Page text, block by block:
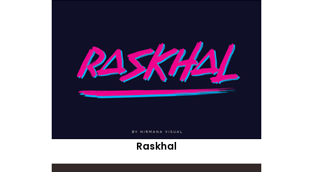
Raskhal